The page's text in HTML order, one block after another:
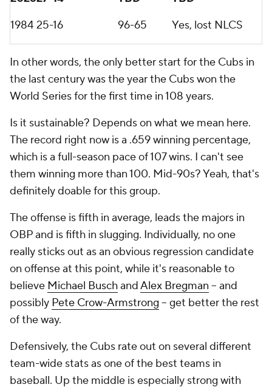
1984 25-16 96-65 Yes, lost NLCS
In other words, the only better start for the Cubs in
the last century was the year the Cubs won the
World Series for the first time in 108 years.
Is it sustainable? Depends on what we mean here.
The record right now is a .659 winning percentage,
which is a full-season pace of 107 wins. I can't see
them winning more than 100. Mid-90s? Yeah, that's
definitely doable for this group.
The offense is fifth in average, leads the majors in
OBP and is fifth in slugging. Individually, no one
really sticks out as an obvious regression candidate
on offense at this point, while it's reasonable to
believe Michael BuschandAlex Bregman -- and
possibly Pete Crow-Armstrong -- get better the rest
of the way.
Defensively, the Cubs rate out on several different
team-wide stats as one of the best teams in
baseball. Up the middle is especially strong with